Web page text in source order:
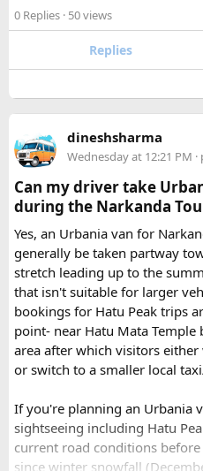
Ask about luggage space, air
Just visit our website -
page - choose the one
Simply click the “book
enquiry form.
Soon our expert team
rest of the procedure.
If you find this
9870317111 or 011
Where Can You Travel?
Our private bus rental in
as well as long-distance
Tour Packages from Delhi
Manali, Mathura, Vrindavan,
you are travelling with family,
0 Replies · 50 views
Replies
dineshsharma
Wednesday at 12:21 PM
Can my driver take
during the Narkanda
Yes, an Urbania van for
generally be taken partway
stretch leading up to the
that isn't suitable for larger
bookings for Hatu Peak trips
point- near Hatu Mata Temple
area after which visitors
or switch to a smaller local
If you're planning an Urbania
sightseeing including Hatu
current road conditions
since winter snowfall